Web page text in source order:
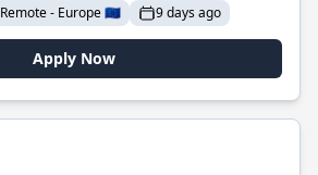
Remote - Europe 🇪🇺 9 days ago
Apply Now